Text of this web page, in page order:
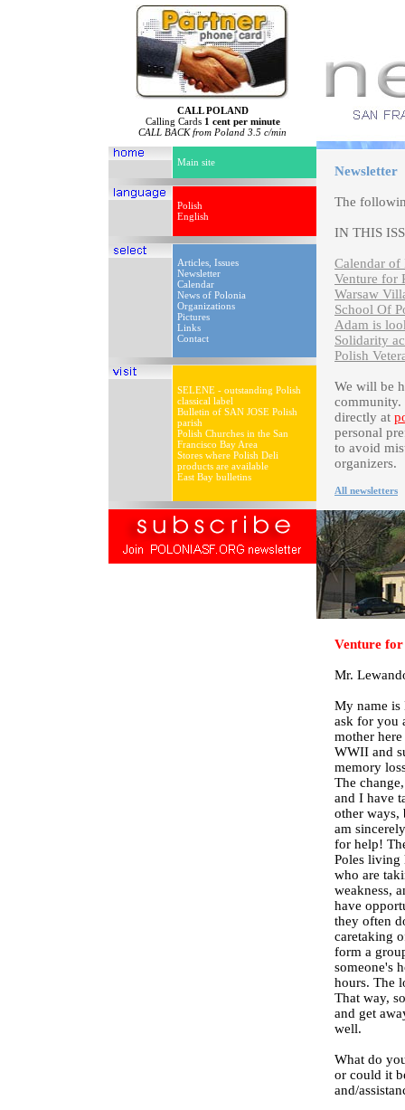
CALL POLAND
Calling Cards 1 cent per minute
CALL BACK from Poland 3.5 c/min
Main site
Polish
English
Articles, Issues
Newsletter
Calendar
News of Polonia
Organizations
Pictures
Links
Contact
SELENE - outstanding Polish
classical label
Bulletin of SAN JOSE Polish
parish
Polish Churches in the San
Francisco Bay Area
Stores where Polish Deli
products are available
East Bay bulletins
Newsletter
The
IN THIS
Calendar of
Venture for
Warsaw
School Of
Adam is
Solidarity
Polish
We will be
community.
directly at
personal
to avoid
organizers.
All newsletters
Venture for
Mr.
My name is
ask for you
mother
WWII and
memory
The
and I have
other ways,
am
for help!
Poles living
who are
weakness,
have
they often
caretaking
form a
someone's
hours. The
That way,
and get
well.
What do
or could it
and/